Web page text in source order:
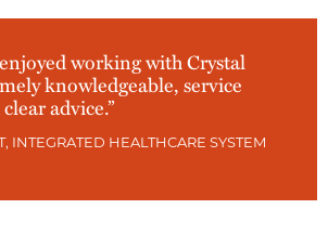
working with Crystal
knowledgeable, service
advice.”
INTEGRATED HEALTHCARE SYSTEM